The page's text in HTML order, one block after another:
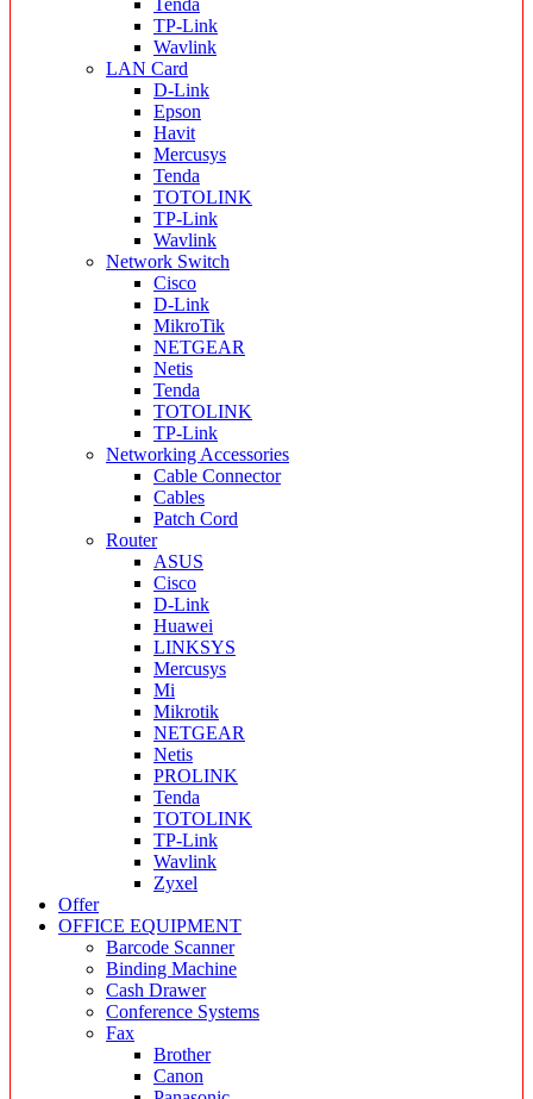
Tenda
TP-Link
Wavlink
LAN Card
D-Link
Epson
Havit
Mercusys
Tenda
TOTOLINK
TP-Link
Wavlink
Network Switch
Cisco
D-Link
MikroTik
NETGEAR
Netis
Tenda
TOTOLINK
TP-Link
Networking Accessories
Cable Connector
Cables
Patch Cord
Router
ASUS
Cisco
D-Link
Huawei
LINKSYS
Mercusys
Mi
Mikrotik
NETGEAR
Netis
PROLINK
Tenda
TOTOLINK
TP-Link
Wavlink
Zyxel
Offer
OFFICE EQUIPMENT
Barcode Scanner
Binding Machine
Cash Drawer
Conference Systems
Fax
Brother
Canon